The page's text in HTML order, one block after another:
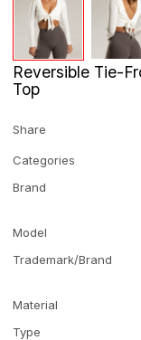
Reversible Tie-
Top
Share
Categories
Brand
Model
Trademark/Brand
Material
Type